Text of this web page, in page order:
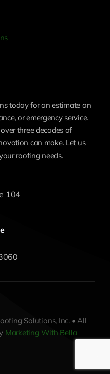
today for an estimate on
or emergency service.
three decades of
can make. Let us
roofing needs.
104
Solutions, Inc. • All
Marketing With Bella